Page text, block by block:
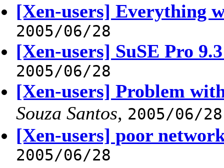
[Xen-users] Everything
2005/06/28
[Xen-users] SuSE Pro
2005/06/28
[Xen-users] Problem
Souza Santos, 2005/06/28
[Xen-users] poor
2005/06/28